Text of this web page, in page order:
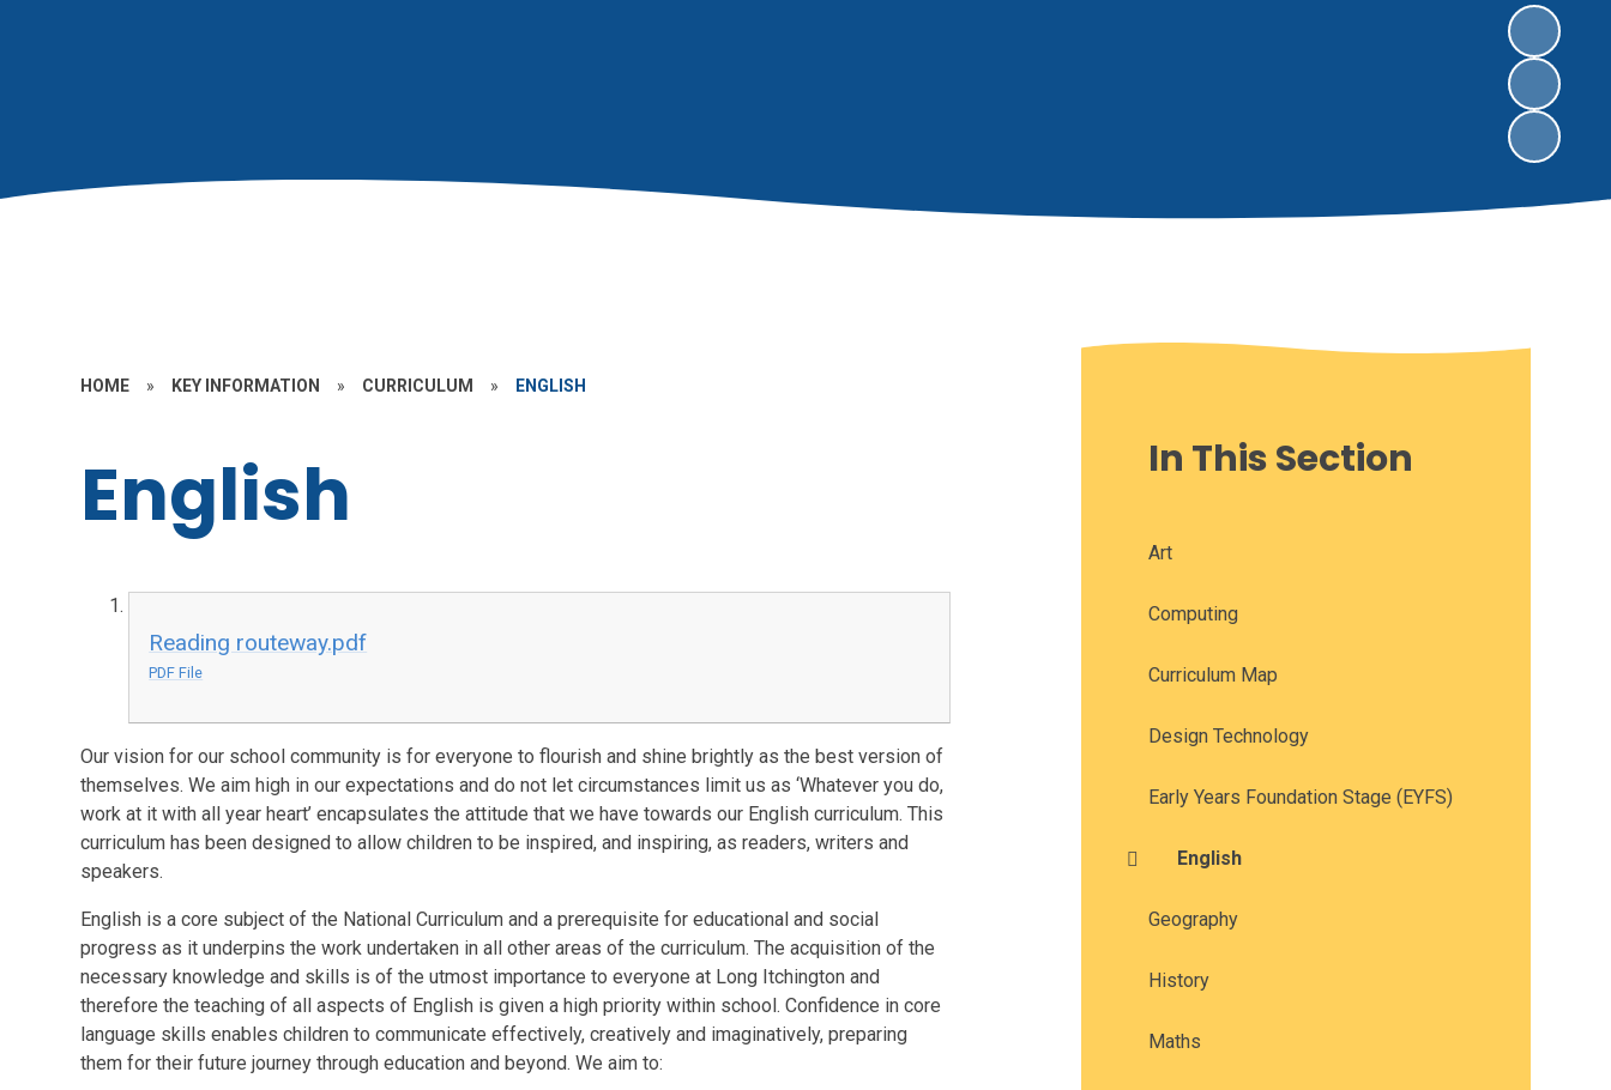
HOME » KEY INFORMATION » CURRICULUM » ENGLISH
English
Reading routeway.pdf
PDF File
Our vision for our school community is for everyone to flourish and shine brightly as the best version of
themselves. We aim high in our expectations and do not let circumstances limit us as ‘Whatever you do,
work at it with all year heart’ encapsulates the attitude that we have towards our English curriculum. This
curriculum has been designed to allow children to be inspired, and inspiring, as readers, writers and
speakers.
English is a core subject of the National Curriculum and a prerequisite for educational and social
progress as it underpins the work undertaken in all other areas of the curriculum. The acquisition of the
necessary knowledge and skills is of the utmost importance to everyone at Long Itchington and
therefore the teaching of all aspects of English is given a high priority within school. Confidence in core
language skills enables children to communicate effectively, creatively and imaginatively, preparing
them for their future journey through education and beyond. We aim to:
In This Section
Art
Computing
Curriculum Map
Design Technology
Early Years Foundation Stage (EYFS)
English
Geography
History
Maths